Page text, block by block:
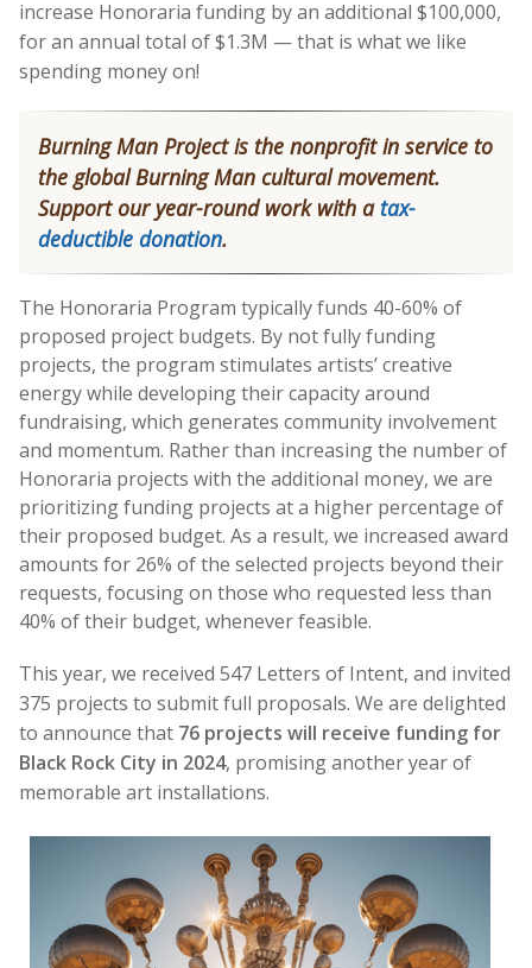
increase Honoraria funding by an additional $100,000,
for an annual total of $1.3M — that is what we like
spending money on!
Burning Man Project is the nonprofit in service to
the global Burning Man cultural movement.
Support our year-round work with atax-
deductible donation.
The Honoraria Program typically funds 40-60% of
proposed project budgets. By not fully funding
projects, the program stimulates artists’ creative
energy while developing their capacity around
fundraising, which generates community involvement
and momentum. Rather than increasing the number of
Honoraria projects with the additional money, we are
prioritizing funding projects at a higher percentage of
their proposed budget. As a result, we increased award
amounts for 26% of the selected projects beyond their
requests, focusing on those who requested less than
40% of their budget, whenever feasible.
This year, we received 547 Letters of Intent, and invited
375 projects to submit full proposals. We are delighted
to announce that 76 projects will receive funding for
Black Rock City in 2024, promising another year of
memorable art installations.